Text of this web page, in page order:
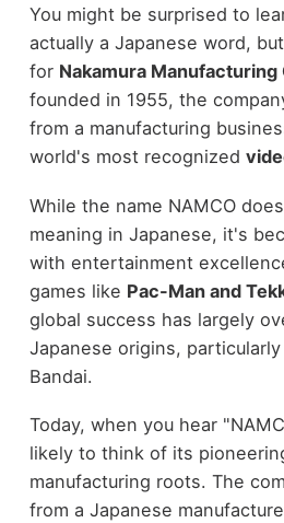
You might be surprised to
actually a Japanese word,
for Nakamura Manufacturing
founded in 1955, the
from a manufacturing
world's most recognized
While the name NAMCO
meaning in Japanese, it's
with entertainment
games like Pac-Man and
global success has largely
Japanese origins,
Bandai.
Today, when you hear
likely to think of its
manufacturing roots. The
from a Japanese